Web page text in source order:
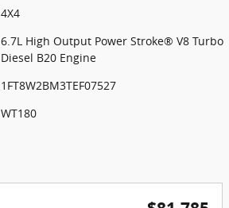
4X4
6.7L High Output Power Stroke® V8 Turbo
Diesel B20 Engine
1FT8W2BM3TEF07527
WT180